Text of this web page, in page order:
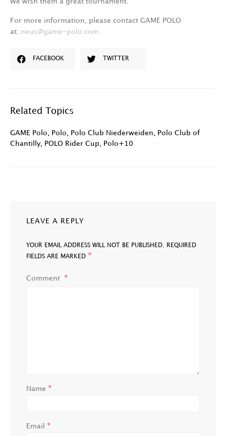
For more information, please contact GAME POLO
at: neus@game-polo.com
FACEBOOK TWITTER
Related Topics
GAME Polo Polo Polo Club Niederweiden
Polo Club of
Chantilly
POLO Rider Cup Polo+10
LEAVE A REPLY
YOUR EMAIL ADDRESS WILL NOT BE PUBLISHED.
REQUIRED
FIELDS ARE MARKED *
Comment
Name *
Email *